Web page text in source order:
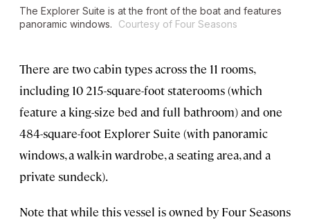
The Explorer Suite is at the front of the boat and features
panoramic windows.
Courtesy of Four Seasons
There are two cabin types across the 11 rooms,
including 10 215-square-foot staterooms (which
feature a king-size bed and full bathroom) and one
484-square-foot Explorer Suite (with panoramic
windows, a walk-in wardrobe, a seating area, and a
private sundeck).
Note that while this vessel is owned by Four Seasons